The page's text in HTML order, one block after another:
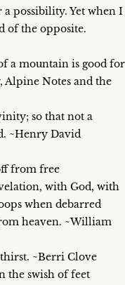
a possibility. Yet when I
of the opposite.
a mountain is good for
Alpine Notes and the
so that not a
~Henry David
from free
with God, with
when debarred
heaven. ~William
~Berri Clove
the swish of feet